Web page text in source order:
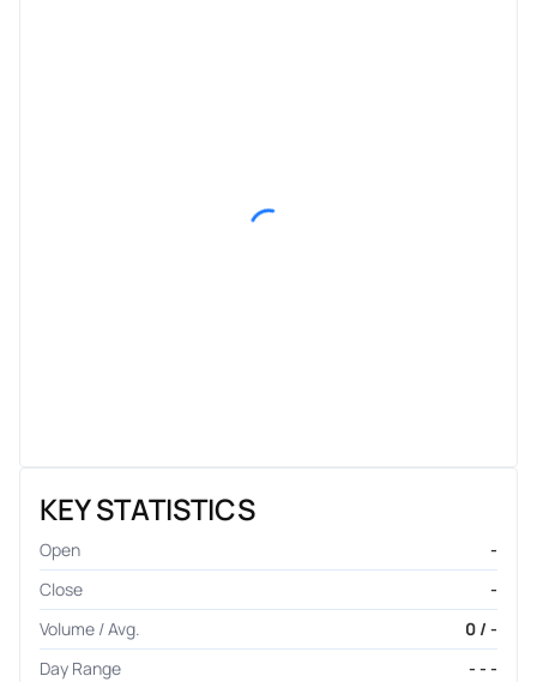
KEY STATISTICS
Open
-
Close
-
Volume / Avg.
0 / -
Day Range
- - -